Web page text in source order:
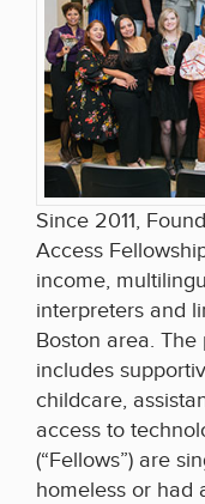
Since 2011,
Access
income,
interpreters and
Boston area.
includes
childcare,
access to
(“Fellows”) are
homeless or had